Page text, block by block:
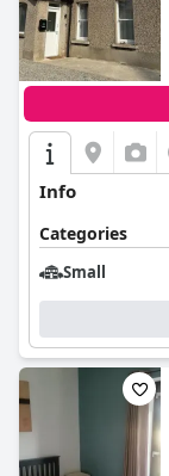
Info
Categories
Small